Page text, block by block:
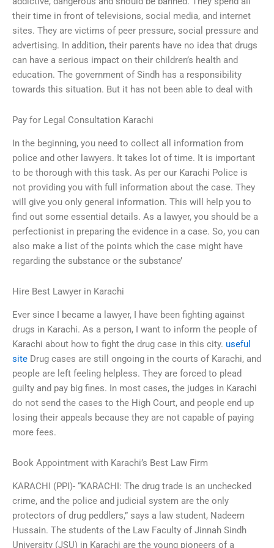
their time in front of televisions, social media, and internet
sites. They are victims of peer pressure, social pressure and
advertising. In addition, their parents have no idea that drugs
can have a serious impact on their children’s health and
education. The government of Sindh has a responsibility
towards this situation. But it has not been able to deal with
Pay for Legal Consultation Karachi
In the beginning, you need to collect all information from
police and other lawyers. It takes lot of time. It is important
to be thorough with this task. As per our Karachi Police is
not providing you with full information about the case. They
will give you only general information. This will help you to
find out some essential details. As a lawyer, you should be a
perfectionist in preparing the evidence in a case. So, you can
also make a list of the points which the case might have
regarding the substance or the substance’
Hire Best Lawyer in Karachi
Ever since I became a lawyer, I have been fighting against
drugs in Karachi. As a person, I want to inform the people of
Karachi about how to fight the drug case in this city. useful
site Drug cases are still ongoing in the courts of Karachi, and
people are left feeling helpless. They are forced to plead
guilty and pay big fines. In most cases, the judges in Karachi
do not send the cases to the High Court, and people end up
losing their appeals because they are not capable of paying
more fees.
Book Appointment with Karachi’s Best Law Firm
KARACHI (PPI)- “KARACHI: The drug trade is an unchecked
crime, and the police and judicial system are the only
protectors of drug peddlers,” says a law student, Nadeem
Hussain. The students of the Law Faculty of Jinnah Sindh
University (JSU) in Karachi are the young pioneers of a